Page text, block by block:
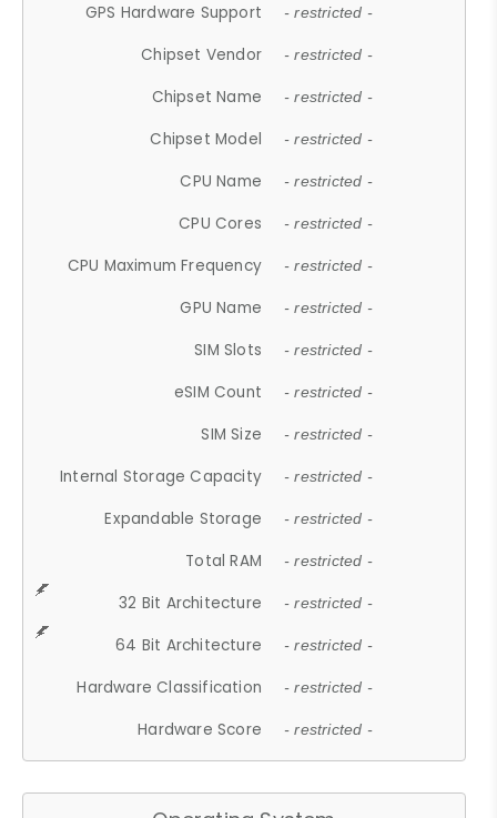
GPS Hardware Support - restricted -
Chipset Vendor - restricted -
Chipset Name - restricted -
Chipset Model - restricted -
CPU Name - restricted -
CPU Cores - restricted -
CPU Maximum Frequency - restricted -
GPU Name - restricted -
SIM Slots - restricted -
eSIM Count - restricted -
SIM Size - restricted -
Internal Storage Capacity - restricted -
Expandable Storage - restricted -
Total RAM - restricted -
32 Bit Architecture - restricted -
64 Bit Architecture - restricted -
Hardware Classification - restricted -
Hardware Score - restricted -